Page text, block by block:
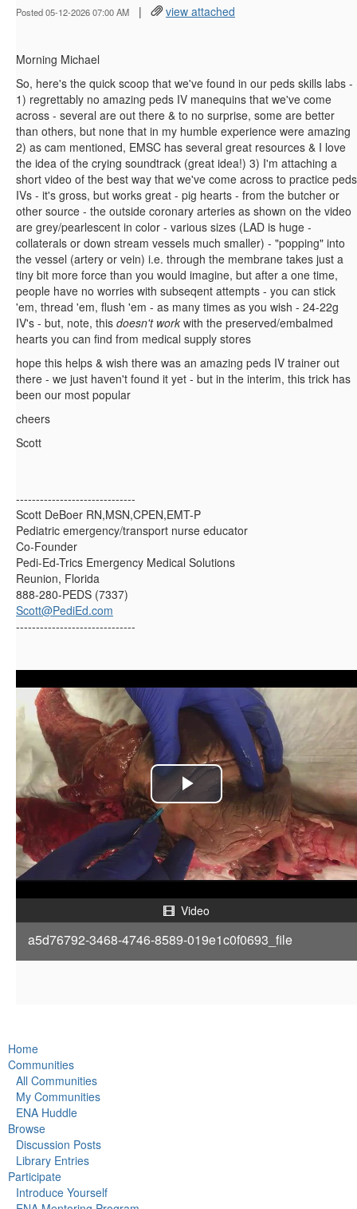
Posted 05-12-2026 07:00 AM | view attached
Morning Michael
So, here's the quick scoop that we've found in our peds skills labs -
1) regrettably no amazing peds IV manequins that we've come
across - several are out there & to no surprise, some are better
than others, but none that in my humble experience were amazing
2) as cam mentioned, EMSC has several great resources & I love
the idea of the crying soundtrack (great idea!) 3) I'm attaching a
short video of the best way that we've come across to practice peds
IVs - it's gross, but works great - pig hearts - from the butcher or
other source - the outside coronary arteries as shown on the video
are grey/pearlescent in color - various sizes (LAD is huge -
collaterals or down stream vessels much smaller) - "popping" into
the vessel (artery or vein) i.e. through the membrane takes just a
tiny bit more force than you would imagine, but after a one time,
people have no worries with subseqent attempts - you can stick
'em, thread 'em, flush 'em - as many times as you wish - 24-22g
IV's - but, note, this doesn't work with the preserved/embalmed
hearts you can find from medical supply stores
hope this helps & wish there was an amazing peds IV trainer out
there - we just haven't found it yet - but in the interim, this trick has
been our most popular
cheers
Scott
------------------------------
Scott DeBoer RN,MSN,CPEN,EMT-P
Pediatric emergency/transport nurse educator
Co-Founder
Pedi-Ed-Trics Emergency Medical Solutions
Reunion, Florida
888-280-PEDS (7337)
Scott@PediEd.com
------------------------------
P
l
a
y
V
Video
a5d76792-3468-4746-8589-019e1c0f0693_file
Home
Communities
All Communities
My Communities
ENA Huddle
Browse
Discussion Posts
Library Entries
Participate
Introduce Yourself